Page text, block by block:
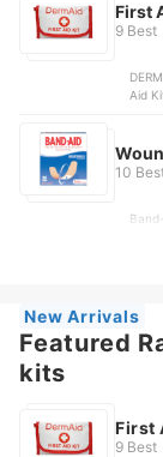
First
9 Best
DERMAID | First Aid Kit, Buzesty |
Aid Kit , NEENCA |
10
New Arrivals
Featured
kits
First
9 Best